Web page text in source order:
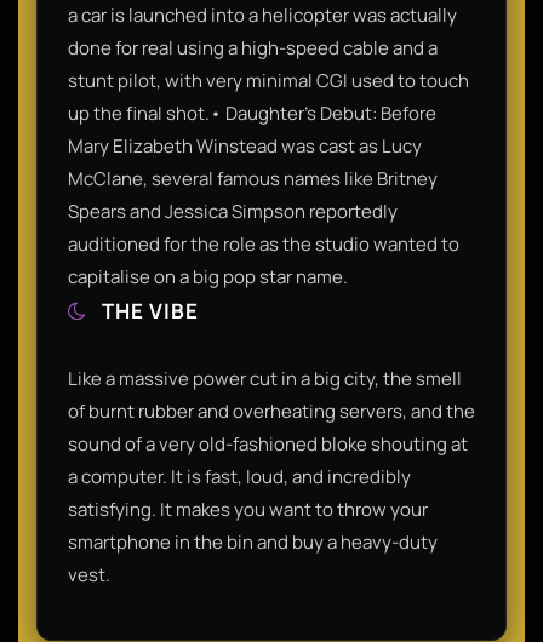
a car is launched into a helicopter was actually
done for real using a high-speed cable and a
stunt pilot, with very minimal CGI used to touch
up the final shot.• Daughter’s Debut: Before
Mary Elizabeth Winstead was cast as Lucy
McClane, several famous names like Britney
Spears and Jessica Simpson reportedly
auditioned for the role as the studio wanted to
capitalise on a big pop star name.
THE VIBE
Like a massive power cut in a big city, the smell
of burnt rubber and overheating servers, and the
sound of a very old-fashioned bloke shouting at
a computer. It is fast, loud, and incredibly
satisfying. It makes you want to throw your
smartphone in the bin and buy a heavy-duty
vest.